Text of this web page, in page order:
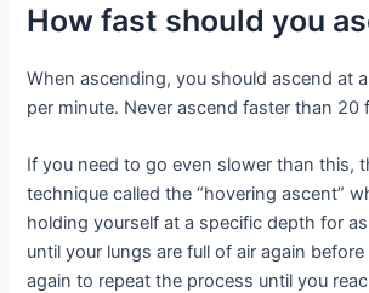
How fast should you
When ascending, you should ascend at
per minute. Never ascend faster than 20
If you need to go even slower than this,
technique called the “hovering ascent”
holding yourself at a specific depth for
until your lungs are full of air again
again to repeat the process until you